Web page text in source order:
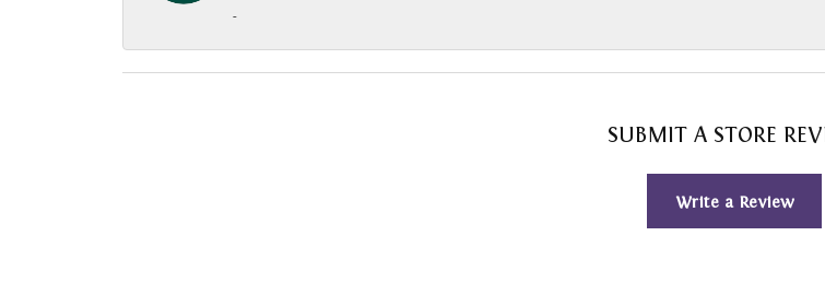
-
SUBMIT A STORE
Write a Review